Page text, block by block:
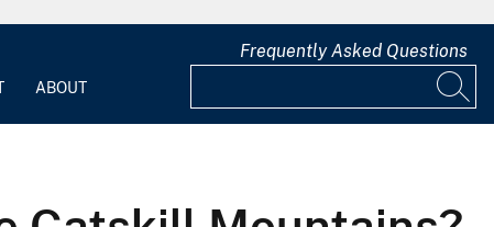
ABOUT
Frequently Asked Questions